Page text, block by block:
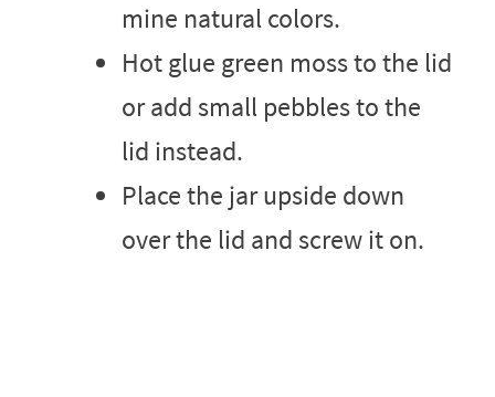
mine natural colors.
Hot glue green moss to the lid
or add small pebbles to the
lid instead.
Place the jar upside down
over the lid and screw it on.